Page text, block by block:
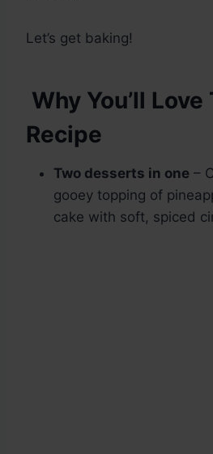
Let’s get baking!
Why You’ll Love
Recipe
Two desserts in one –
gooey topping of
cake with soft, spiced